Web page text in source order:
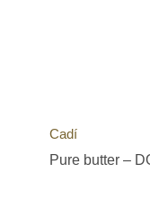
Cadí
Pure butter –